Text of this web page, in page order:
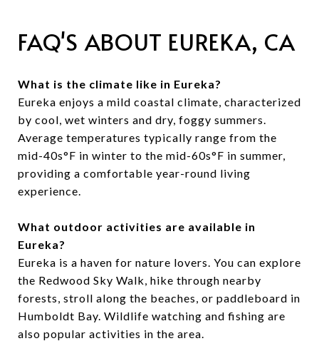
FAQ'S ABOUT EUREKA, CA
What is the climate like in Eureka?
Eureka enjoys a mild coastal climate, characterized
by cool, wet winters and dry, foggy summers.
Average temperatures typically range from the
mid-40s°F in winter to the mid-60s°F in summer,
providing a comfortable year-round living
experience.
What outdoor activities are available in
Eureka?
Eureka is a haven for nature lovers. You can explore
the Redwood Sky Walk, hike through nearby
forests, stroll along the beaches, or paddleboard in
Humboldt Bay. Wildlife watching and fishing are
also popular activities in the area.